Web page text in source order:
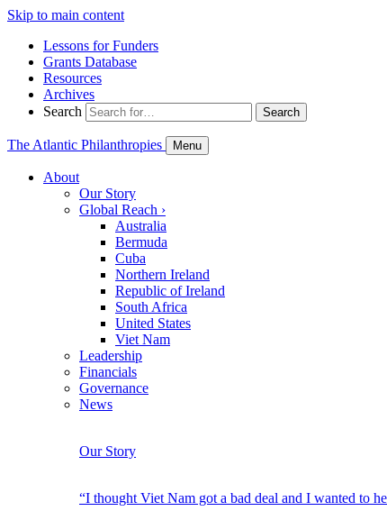
Skip to main content
Lessons for Funders
Grants Database
Resources
Archives
Search
Search
The Atlantic Philanthropies Menu
About
Our Story
Global Reach ›
Australia
Bermuda
Cuba
Northern Ireland
Republic of Ireland
South Africa
United States
Viet Nam
Leadership
Financials
Governance
News
Our Story
“I thought Viet Nam got a bad deal and I wanted to